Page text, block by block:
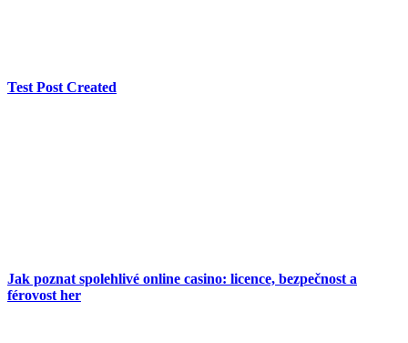
Test Post Created
Jak poznat spolehlivé online casino: licence, bezpečnost a
férovost her